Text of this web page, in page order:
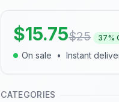
$15.75$25 37%
On sale
• Instant
CATEGORIES